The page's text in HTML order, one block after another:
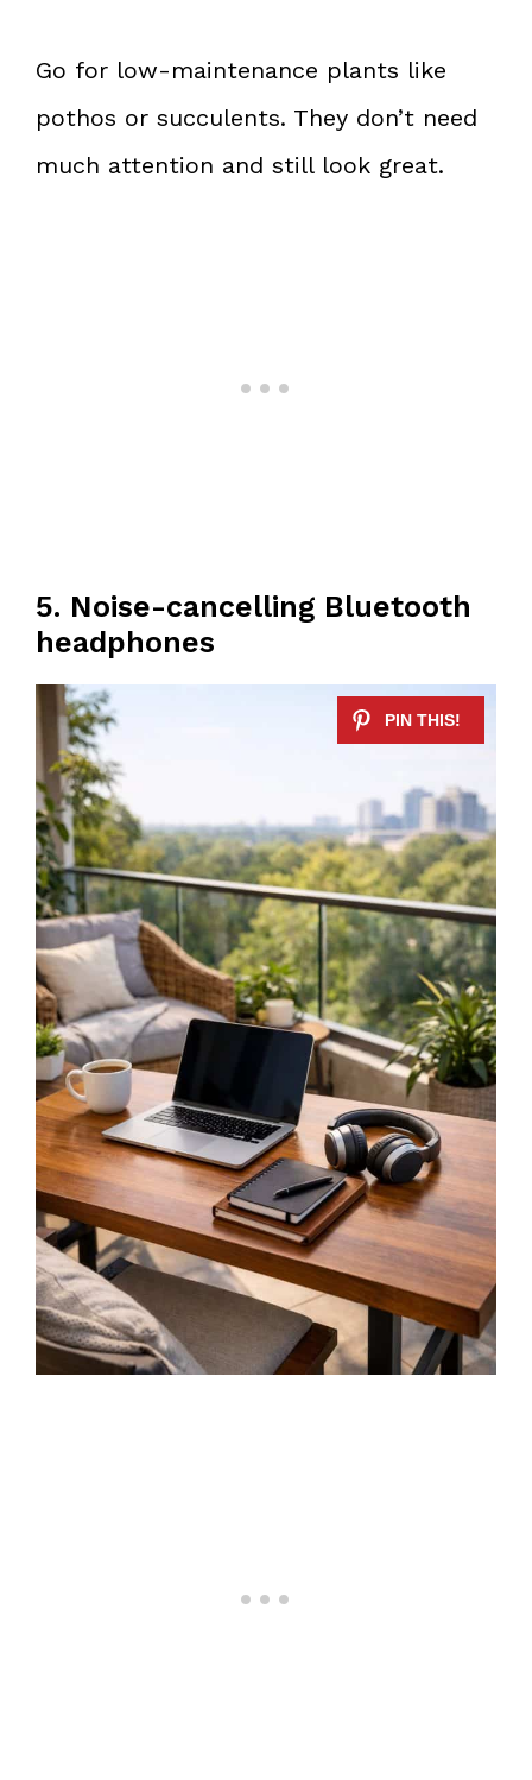
Go for low-maintenance plants like
pothos or succulents. They don’t need
much attention and still look great.
5. Noise-cancelling Bluetooth
headphones